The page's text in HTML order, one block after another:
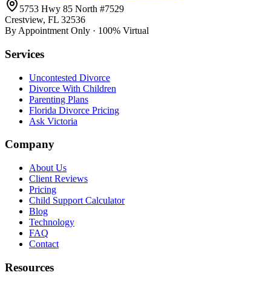
5753 Hwy 85 North #7529
Crestview, FL 32536
By Appointment Only · 100% Virtual
Services
Uncontested Divorce
Divorce With Children
Parenting Plans
Florida Divorce Pricing
Ask Victoria
Company
About Us
Client Reviews
Pricing
Child Support Calculator
Blog
Technology
FAQ
Contact
Resources